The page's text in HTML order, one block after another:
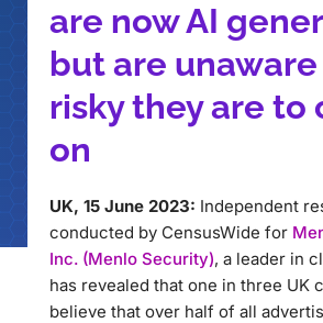
are now AI
but are
risky they are to
on
UK, 15 June 2023: Independent
conducted by CensusWide for
Inc. (Menlo Security), a leader in
has revealed that one in three UK
believe that over half of all